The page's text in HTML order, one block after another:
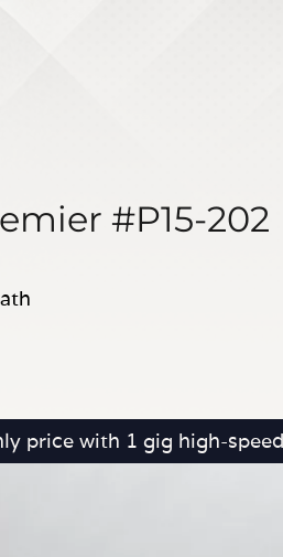
#P15-202
price with 1 gig high-